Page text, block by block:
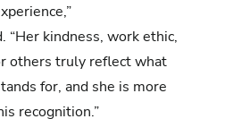
“Her kindness, work ethic,
others truly reflect what
for, and she is more
recognition.”